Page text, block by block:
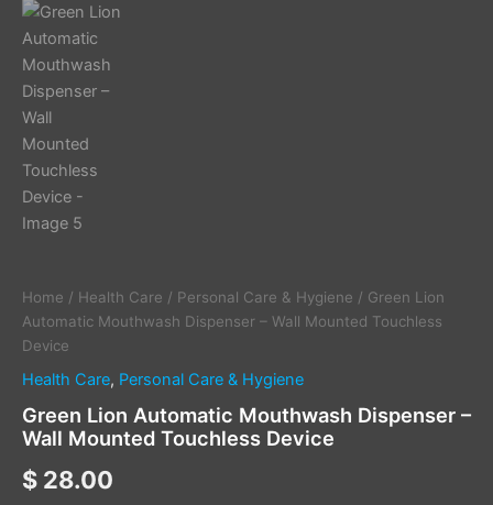
Home / Health Care / Personal Care & Hygiene / Green Lion
Automatic Mouthwash Dispenser – Wall Mounted Touchless
Device
Health Care, Personal Care & Hygiene
Green Lion Automatic Mouthwash Dispenser –
Wall Mounted Touchless Device
$ 28.00